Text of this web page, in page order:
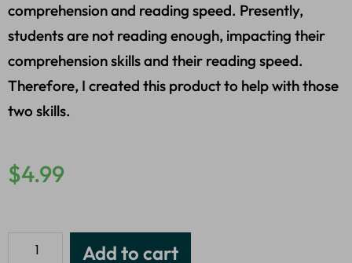
comprehension and reading speed. Presently,
students are not reading enough, impacting their
comprehension skills and their reading speed.
Therefore, I created this product to help with those
two skills.
$4.99
Add to cart